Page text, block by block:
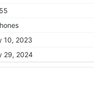
10, 2023
29, 2024